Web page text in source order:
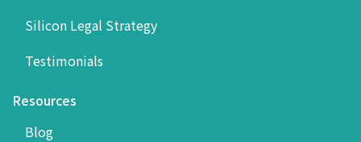
Silicon Legal Strategy
Testimonials
Resources
Blog